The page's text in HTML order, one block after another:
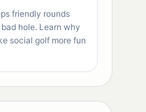
friendly rounds
hole. Learn why
social golf more fun